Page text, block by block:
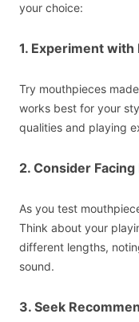
your choice:
1. Experiment
Try mouthpieces
works best for your
qualities and playing
2. Consider Facing
As you test
Think about your
different lengths,
sound.
3. Seek